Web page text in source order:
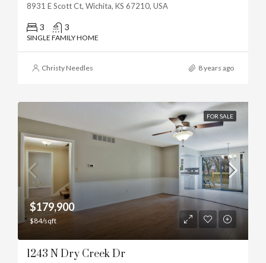
8931 E Scott Ct, Wichita, KS 67210, USA
3 3
SINGLE FAMILY HOME
Christy Needles 8 years ago
FOR SALE
$179,900
$84/sqft
1243 N Dry Creek Dr